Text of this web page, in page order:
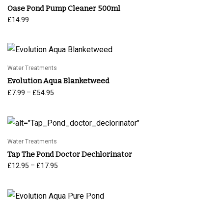
Oase Pond Pump Cleaner 500ml
£14.99
Water Treatments
Evolution Aqua Blanketweed
£7.99 – £54.95
through
Water Treatments
Tap The Pond Doctor Dechlorinator
£12.95 – £17.95
through